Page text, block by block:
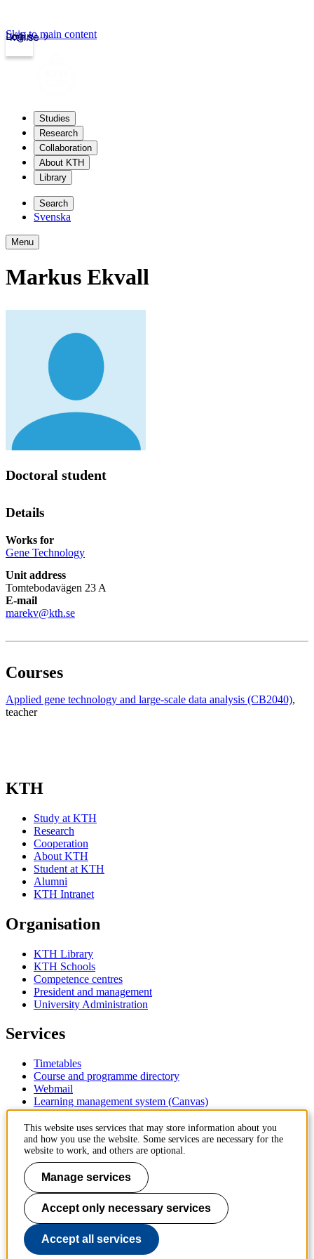
kth.se
Login
Skip to main content
Studies
Research
Collaboration
About KTH
Library
Search
Svenska
Menu
Markus Ekvall
Doctoral student
Details
Works for
Gene Technology
Unit address
Tomtebodavägen 23 A
E-mail
marekv@kth.se
Courses
Applied gene technology and large-scale data analysis (CB2040),
teacher
KTH
Study at KTH
Research
Cooperation
About KTH
Student at KTH
Alumni
KTH Intranet
Organisation
KTH Library
KTH Schools
Competence centres
President and management
University Administration
Services
Timetables
Course and programme directory
Webmail
Learning management system (Canvas)
Contact
KTH Royal Institute of Technology
SE-100 44 Stockholm
Sweden
+46 8 790 60 00
Contact KTH
Work at KTH
Press and media
This website uses services that may store information about you
and how you use the website. Some services are necessary for the
website to work, and others are optional.
Manage services
Accept only necessary services
Accept all services